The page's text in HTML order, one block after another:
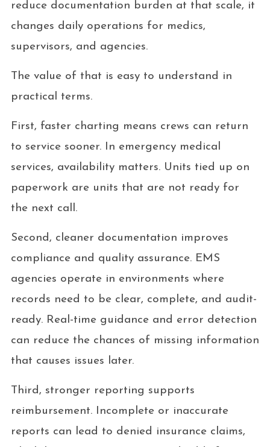
reduce documentation burden at that scale, it
changes daily operations for medics,
supervisors, and agencies.
The value of that is easy to understand in
practical terms.
First, faster charting means crews can return
to service sooner. In emergency medical
services, availability matters. Units tied up on
paperwork are units that are not ready for
the next call.
Second, cleaner documentation improves
compliance and quality assurance. EMS
agencies operate in environments where
records need to be clear, complete, and audit-
ready. Real-time guidance and error detection
can reduce the chances of missing information
that causes issues later.
Third, stronger reporting supports
reimbursement. Incomplete or inaccurate
reports can lead to denied insurance claims,